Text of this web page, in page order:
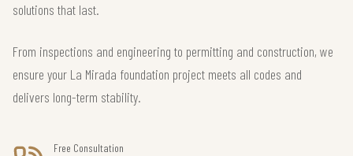
solutions that last.
From inspections and engineering to permitting and construction, we
ensure your La Mirada foundation project meets all codes and
delivers long-term stability.
Free Consultation